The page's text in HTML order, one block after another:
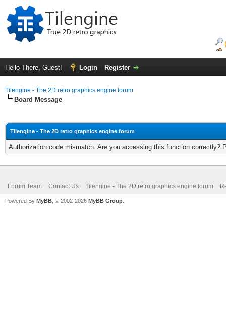
Hello There, Guest! Login Register
Tilengine - The 2D retro graphics engine forum
Board Message
Tilengine - The 2D retro graphics engine forum
Authorization code mismatch. Are you accessing this function correctly?
Forum Team Contact Us Tilengine - The 2D retro graphics engine forum
Powered By MyBB , © 2002-2026 MyBB Group